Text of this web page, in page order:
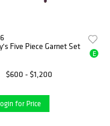
Five Piece Garnet Set
$600 - $1,200
E
for Price